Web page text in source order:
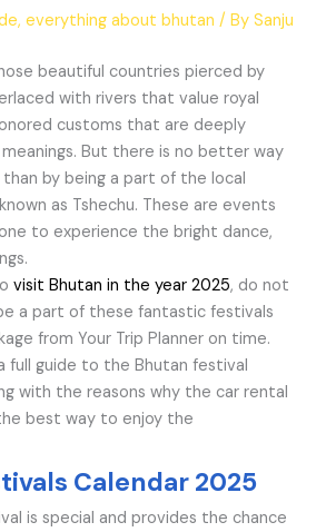
, everything about bhutan / By Sanju
beautiful countries pierced by
with rivers that value royal
customs that are deeply
But there is no better way
by being a part of the local
as Tshechu. These are events
to experience the bright dance,
visit Bhutan in the year 2025, do not
a part of these fantastic festivals
from Your Trip Planner on time.
full guide to the Bhutan festival
with the reasons why the car rental
best way to enjoy the
Calendar 2025
is special and provides the chance